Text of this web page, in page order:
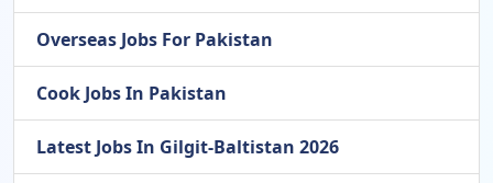
Overseas Jobs For Pakistan
Cook Jobs In Pakistan
Latest Jobs In Gilgit-Baltistan 2026